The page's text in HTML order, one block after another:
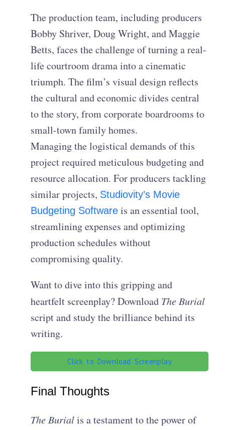
The production team, including producers
Bobby Shriver, Doug Wright, and Maggie
Betts, faces the challenge of turning a real-
life courtroom drama into a cinematic
triumph. The film’s visual design reflects
the cultural and economic divides central
to the story, from corporate boardrooms to
small-town family homes.
Managing the logistical demands of this
project required meticulous budgeting and
resource allocation. For producers tackling
similar projects, Studiovity’s Movie
Budgeting Software is an essential tool,
streamlining expenses and optimizing
production schedules without
compromising quality.
Want to dive into this gripping and
heartfelt screenplay? Download The Burial
script and study the brilliance behind its
writing.
Click to Download Screenplay
Final Thoughts
The Burialis a testament to the power of